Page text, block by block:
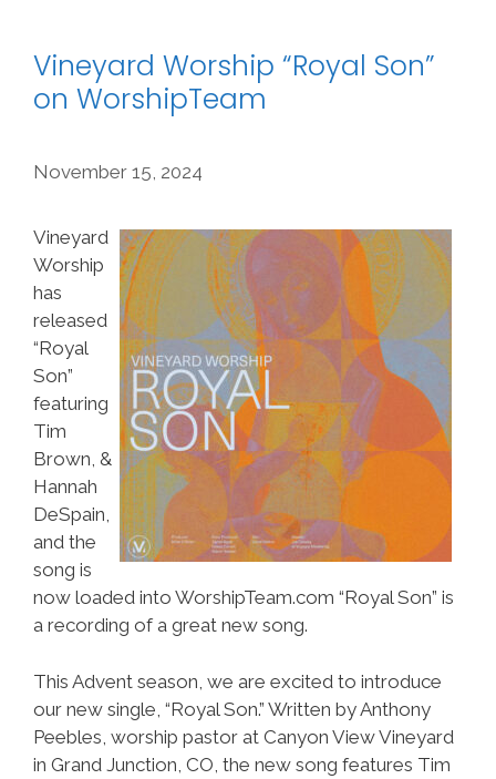
Vineyard Worship “Royal Son”
on WorshipTeam
November 15, 2024
Vineyard
Worship
has
released
“Royal
Son”
featuring
Tim
Brown, &
Hannah
DeSpain,
and the
song is
now loaded into WorshipTeam.com “Royal Son” is
a recording of a great new song.
This Advent season, we are excited to introduce
our new single, “Royal Son.” Written by Anthony
Peebles, worship pastor at Canyon View Vineyard
in Grand Junction, CO, the new song features Tim